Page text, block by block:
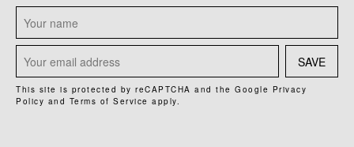
SAVE
This site is protected by reCAPTCHA and the Google Privacy
Policy and Terms of Service apply.